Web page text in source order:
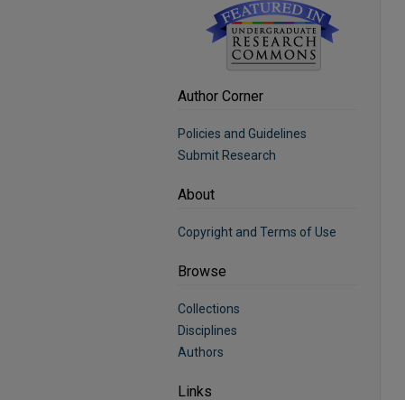
Author Corner
Policies and Guidelines
Submit Research
About
Copyright and Terms of Use
Browse
Collections
Disciplines
Authors
Links